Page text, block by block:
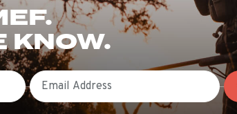
KNOW.
Email